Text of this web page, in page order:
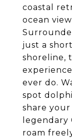
coastal
ocean
just a
shoreline,
ever do.
spot
share
legendary
roam